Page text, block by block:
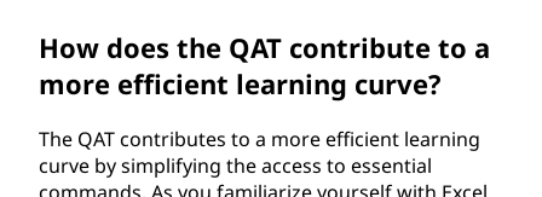
How does the QAT contribute to a
more efficient learning curve?
The QAT contributes to a more efficient learning
curve by simplifying the access to essential